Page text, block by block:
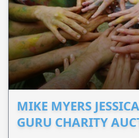
MIKE MYERS
GURU CHARITY